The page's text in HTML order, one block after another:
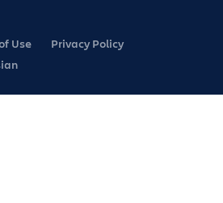
Use
Privacy Policy